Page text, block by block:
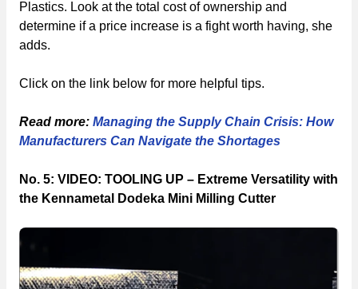
Plastics. Look at the total cost of ownership and
determine if a price increase is a fight worth having, she
adds.
Click on the link below for more helpful tips.
Read more: Managing the Supply Chain Crisis: How
Manufacturers Can Navigate the Shortages
No. 5: VIDEO: TOOLING UP – Extreme Versatility with
the Kennametal Dodeka Mini Milling Cutter